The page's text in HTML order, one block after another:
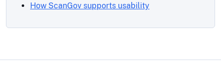
How ScanGov supports usability